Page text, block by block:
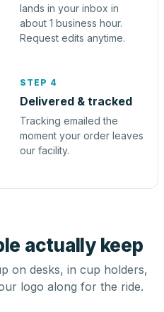
lands in your inbox in
about 1 business hour.
Request edits anytime.
STEP 4
Delivered & tracked
Tracking emailed the
moment your order leaves
our facility.
actually keep
on desks, in cup holders,
logo along for the ride.